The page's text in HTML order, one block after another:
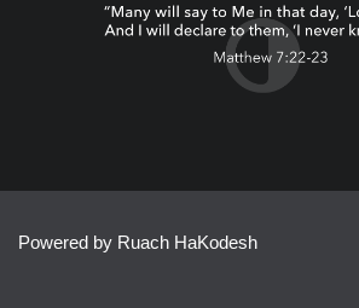
Powered by Ruach HaKodesh